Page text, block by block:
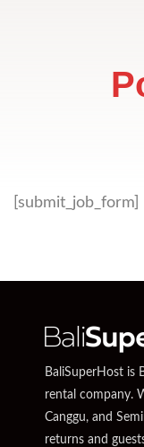
[submit_job_form]
BaliSuperHost is
rental company.
Canggu, and
returns and